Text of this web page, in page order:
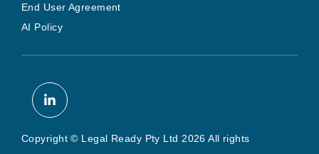
End User Agreement
AI Policy
Copyright © Legal Ready Pty Ltd 2026 All rights